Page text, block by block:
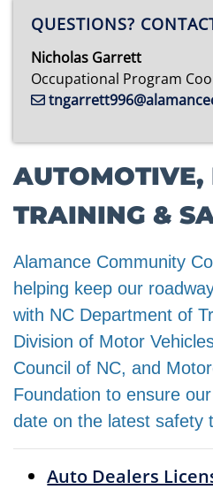
AUTOMOTIVE,
TRAINING &
Alamance Community
helping keep our
with NC Department of
Division of Motor
Council of NC, and
Foundation to ensure
date on the latest safety
Auto Dealers
QUESTIONS?
Nicholas Garrett
Occupational Program